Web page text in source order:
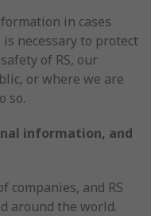
in cases
necessary to protect
of RS, our
or where we are
so.
information, and
companies, and RS
around the world.